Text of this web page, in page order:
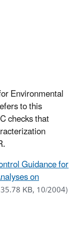
Environmental
to this
checks that
Guidance for
on
KB, 10/2004)